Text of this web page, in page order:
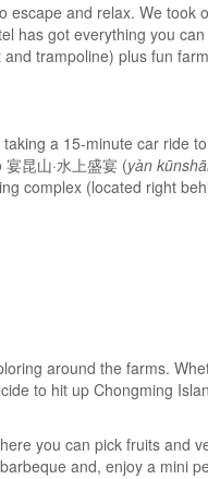
escape and relax. We took
has got everything you
trampoline) plus fun
a 15-minute car ride
昆山·水上盛宴 (yàn
complex (located right
around the farms.
to hit up Chongming
you can pick fruits and
and, enjoy a mini